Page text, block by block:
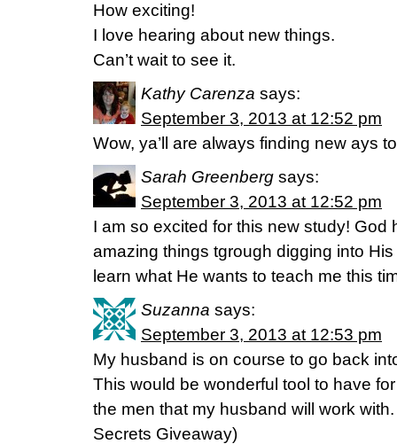
How exciting!
I love hearing about new things.
Can’t wait to see it.
Kathy Carenza says:
September 3, 2013 at 12:52 pm
Wow, ya’ll are always finding new ays
Sarah Greenberg says:
September 3, 2013 at 12:52 pm
I am so excited for this new study! God
amazing things tgrough digging into
learn what He wants to teach me this
Suzanna says:
September 3, 2013 at 12:53 pm
My husband is on course to go back
This would be wonderful tool to have
the men that my husband will work
Secrets Giveaway)